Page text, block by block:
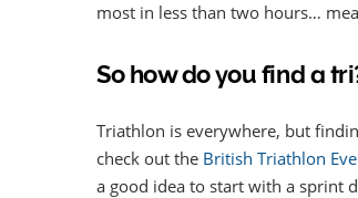
most in less than two hours…
So how do you find a
Triathlon is everywhere, but
check out the British Triathlon
a good idea to start with a sprint